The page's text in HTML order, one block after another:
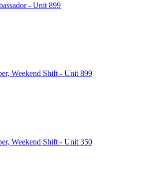
- Unit 899
Weekend Shift - Unit 899
Weekend Shift - Unit 350